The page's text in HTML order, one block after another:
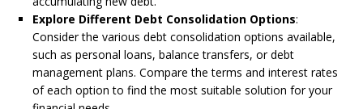
Explore Different Debt Consolidation Options:
Consider the various debt consolidation options available,
such as personal loans, balance transfers, or debt
management plans. Compare the terms and interest rates
of each option to find the most suitable solution for your